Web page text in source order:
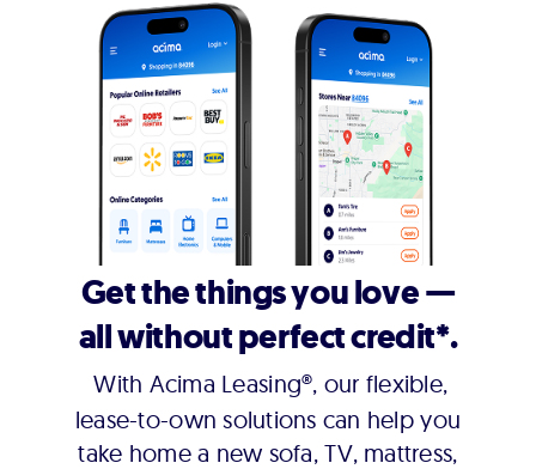
Get the things you love —
all without perfect credit*.
With Acima Leasing®, our flexible,
lease-to-own solutions can help you
take home a new sofa, TV, mattress,